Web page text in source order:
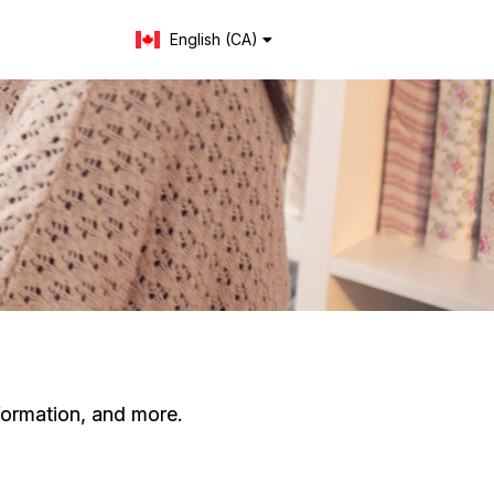
Change language
English (CA)
and more.